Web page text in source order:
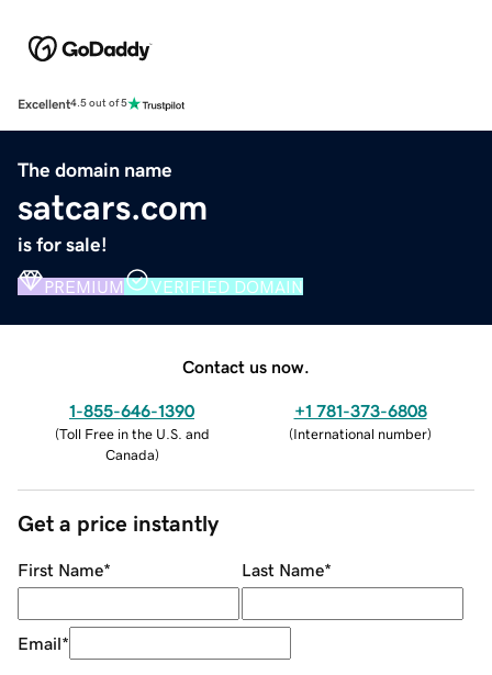
Excellent4.5 out of 5
The domain name
satcars.com
is for sale!
PREMIUM VERIFIED DOMAIN
Contact us now.
1-855-646-1390
(Toll Free in the U.S. and
Canada)
+1 781-373-6808
(International number)
Get a price instantly
First Name* Last Name*
Email*